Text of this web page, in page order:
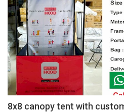
8x8 canopy tent with